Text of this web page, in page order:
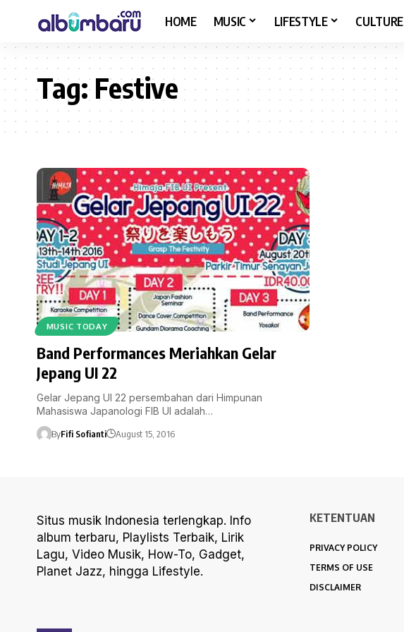
HOME MUSIC LIFESTYLE CULTURE
Tag:Festive
MUSIC TODAY
Band Performances Meriahkan Gelar
Jepang UI 22
Gelar Jepang UI 22 persembahan dari Himpunan
Mahasiswa Japanologi FIB UI adalah…
ByFifi Sofianti August 15, 2016
Situs musik Indonesia terlengkap. Info
album terbaru, Playlists Terbaik, Lirik
Lagu, Video Musik, How-To, Gadget,
Planet Jazz, hingga Lifestyle.
KETENTUAN
PRIVACY POLICY
TERMS OF USE
DISCLAIMER